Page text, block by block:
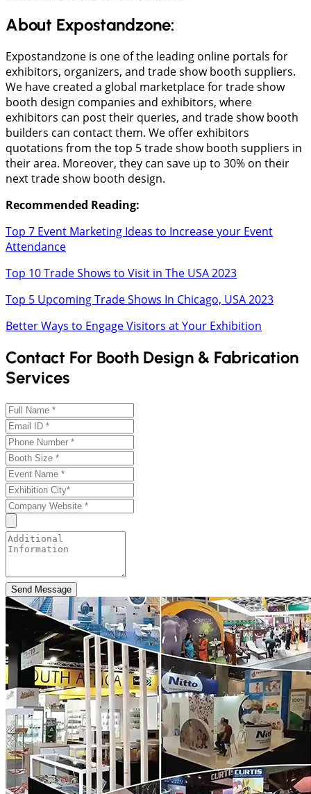
About Expostandzone:
Expostandzone is one of the leading online portals for
exhibitors, organizers, and trade show booth suppliers.
We have created a global marketplace for trade show
booth design companies and exhibitors, where
exhibitors can post their queries, and trade show booth
builders can contact them. We offer exhibitors
quotations from the top 5 trade show booth suppliers in
their area. Moreover, they can save up to 30% on their
next trade show booth design.
Recommended Reading:
Top 7 Event Marketing Ideas to Increase your Event
Attendance
Top 10 Trade Shows to Visit in The USA 2023
Top 5 Upcoming Trade Shows In Chicago, USA 2023
Better Ways to Engage Visitors at Your Exhibition
Contact For Booth Design & Fabrication
Services
Send Message